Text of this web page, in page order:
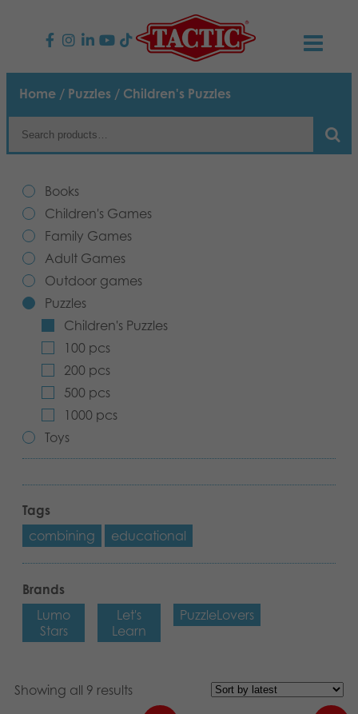
PRODUCTS
Children’s Games
Adult Games
Outdoor games
Toys
Archived products
Applications
NEWS
Code of Conduct
Responsibility
Our Story
CONTACTS
Contact us
Links
Media
Home / Puzzles / Children's Puzzles
Books
Children's Games
Family Games
Adult Games
Outdoor games
Puzzles
Children's Puzzles
100 pcs
200 pcs
500 pcs
1000 pcs
Toys
Tags
combining
educational
Brands
Lumo
Stars
Let's
Learn
PuzzleLovers
Showing all 9 results